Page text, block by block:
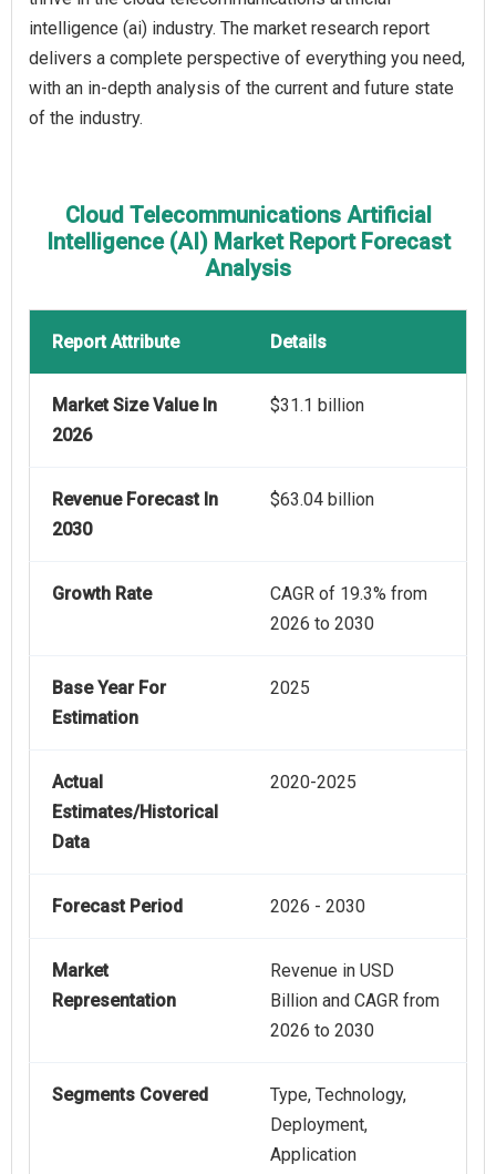
intelligence (ai) industry. The market research report
delivers a complete perspective of everything you need,
with an in-depth analysis of the current and future state
of the industry.
Cloud Telecommunications Artificial
Intelligence (AI) Market Report Forecast
Analysis
Report Attribute Details
Market Size Value In
2026
$31.1 billion
Revenue Forecast In
2030
$63.04 billion
Growth Rate
CAGR of 19.3% from
2026 to 2030
Base Year For
Estimation
2025
Actual
Estimates/Historical
Data
2020-2025
Forecast Period 2026 - 2030
Market
Representation
Revenue in USD
Billion and CAGR from
2026 to 2030
Segments Covered
Type, Technology,
Deployment,
Application